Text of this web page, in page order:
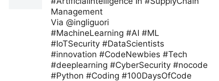
Management
Via @ingliguori
#MachineLearning #AI #ML
#IoTSecurity #DataScientists
#innovation #CodeNewbies #Tech
#deeplearning #CyberSecurity #nocode
#Python #Coding #100DaysOfCode